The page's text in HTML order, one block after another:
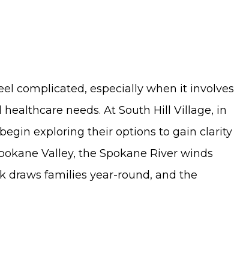
complicated, especially when it involves
needs. At South Hill Village, in
exploring their options to gain clarity
Valley, the Spokane River winds
draws families year-round, and the